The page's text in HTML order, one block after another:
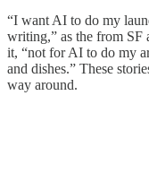
“I want AI to do my
writing,” as the from SF
it, “not for AI to do my
and dishes.” These
way around.